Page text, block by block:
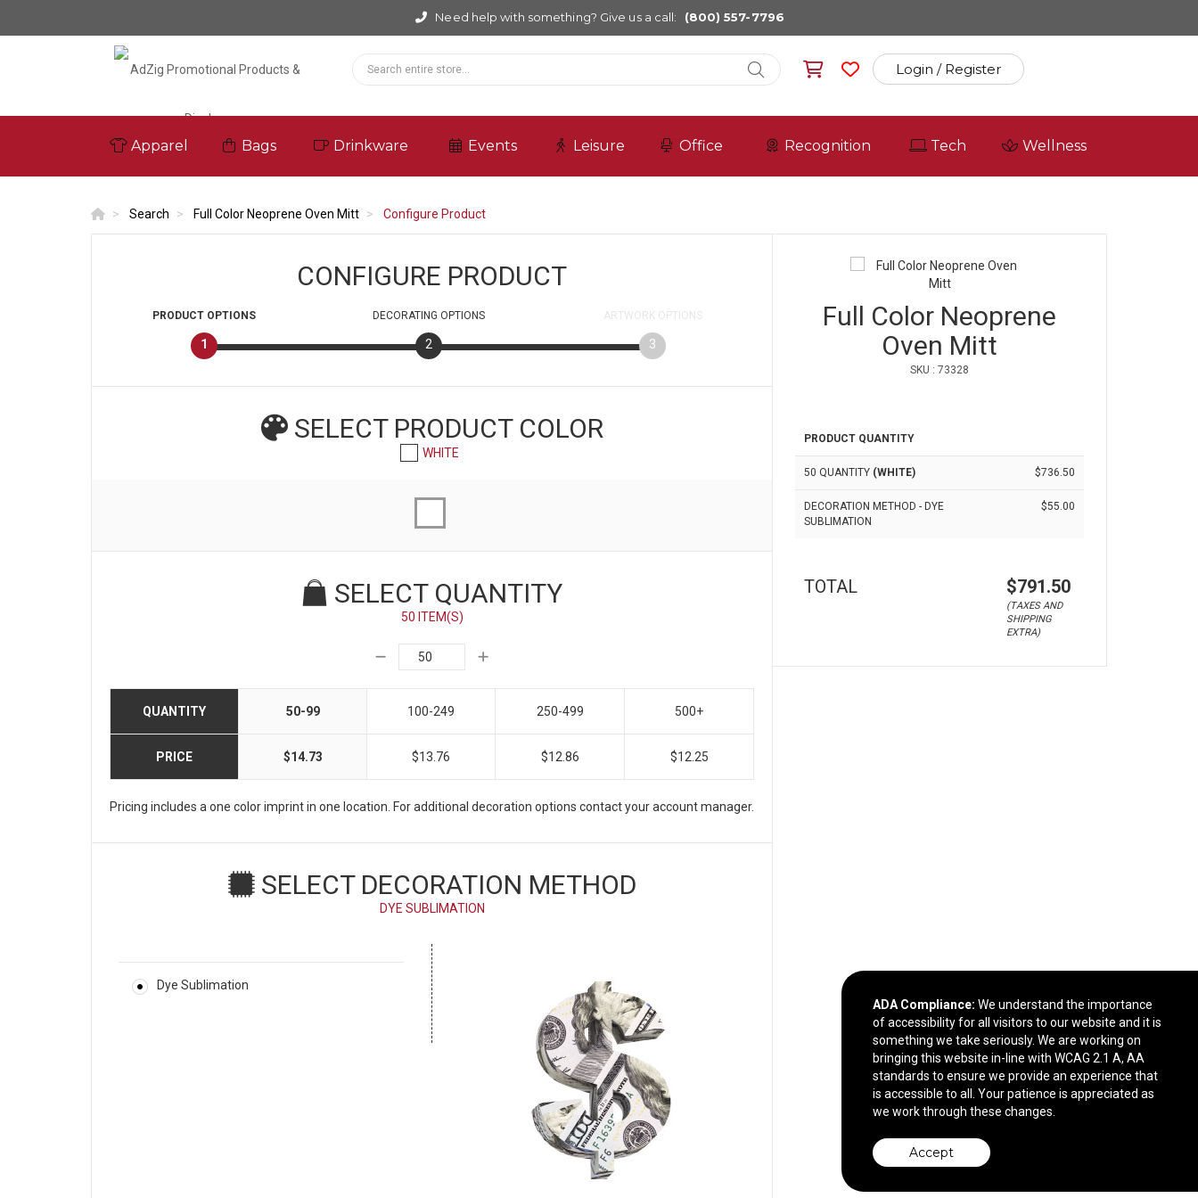
Need help with something? Give us a call: (800) 557-7796
Login / Register
Apparel Bags Drinkware Events Leisure Office Recognition Tech Wellness
Search Full Color Neoprene Oven Mitt Configure Product
CONFIGURE PRODUCT
PRODUCTOPTIONS
1
DECORATING OPTIONS
2
ARTWORK OPTIONS
3
SELECT PRODUCT COLOR
WHITE
SELECT QUANTITY
50 ITEM(S)
QUANTITY 50-99 100-249 250-499 500+
PRICE $14.73 $13.76 $12.86 $12.25
Pricing includes a one color imprint in one location. For additional decoration options contact your account manager.
SELECT DECORATION METHOD
DYE SUBLIMATION
Dye Sublimation
Full Color Neoprene
Oven Mitt
SKU : 73328
PRODUCT QUANTITY
50 QUANTITY (WHITE) $736.50
DECORATION METHOD - DYE
SUBLIMATION
$55.00
TOTAL $791.50
(TAXES AND
SHIPPING
EXTRA)
ADA Compliance: We understand the importance
of accessibility for all visitors to our website and it is
something we take seriously. We are working on
bringing this website in-line with WCAG 2.1 A, AA
standards to ensure we provide an experience that
is accessible to all. Your patience is appreciated as
we work through these changes.
Accept